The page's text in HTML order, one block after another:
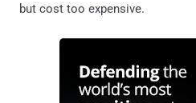
but cost too expensive.